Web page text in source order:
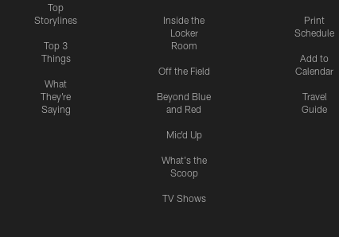
Top
Storylines
Top 3
Things
What
They're
Saying
Inside the
Locker
Room
Off the Field
Beyond Blue
and Red
Mic'd Up
What's the
Scoop
TV Shows
Print
Schedule
Add to
Calendar
Travel
Guide